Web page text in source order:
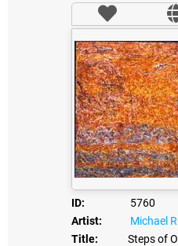
ID:
5760
Artist:
Michael
Title:
Steps of